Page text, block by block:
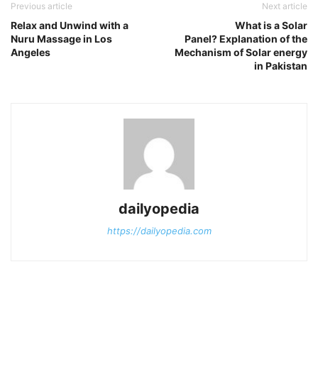
Previous article
Relax and Unwind with a
Nuru Massage in Los
Angeles
Next article
What is a Solar
Panel? Explanation of the
Mechanism of Solar energy
in Pakistan
dailyopedia
https://dailyopedia.com